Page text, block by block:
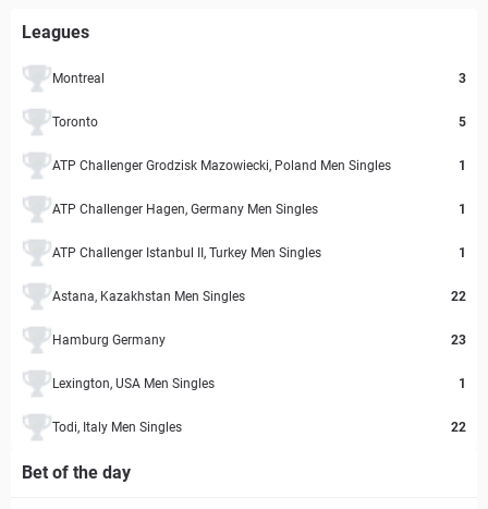
Leagues
Montreal 3
Toronto 5
ATP Challenger Grodzisk Mazowiecki, Poland Men Singles 1
ATP Challenger Hagen, Germany Men Singles 1
ATP Challenger Istanbul II, Turkey Men Singles 1
Astana, Kazakhstan Men Singles 22
Hamburg Germany 23
Lexington, USA Men Singles 1
Todi, Italy Men Singles 22
Bet of the day